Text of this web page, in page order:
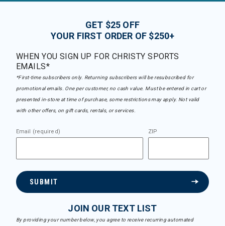
GET $25 OFF
YOUR FIRST ORDER OF $250+
WHEN YOU SIGN UP FOR CHRISTY SPORTS
EMAILS*
*First-time subscribers only. Returning subscribers will be resubscribed for
promotional emails. One per customer, no cash value. Must be entered in cart or
presented in-store at time of purchase, some restrictions may apply. Not valid
with other offers, on gift cards, rentals, or services.
Email (required) ZIP
SUBMIT
JOIN OUR TEXT LIST
By providing your number below, you agree to receive recurring automated